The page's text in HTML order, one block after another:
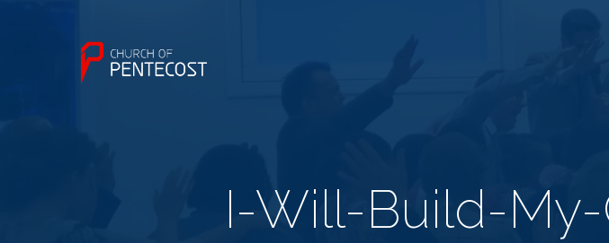
I-Will-Build-